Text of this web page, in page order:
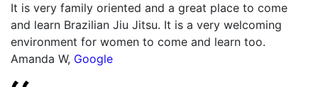
It is very family oriented and a great place to come
and learn Brazilian Jiu Jitsu. It is a very welcoming
environment for women to come and learn too.
Amanda W, Google